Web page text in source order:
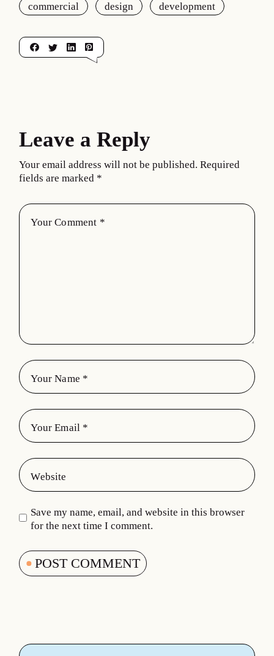
commercial design development
Leave a Reply
Your email address will not be published. Required
fields are marked *
Save my name, email, and website in this browser
for the next time I comment.
POST COMMENT